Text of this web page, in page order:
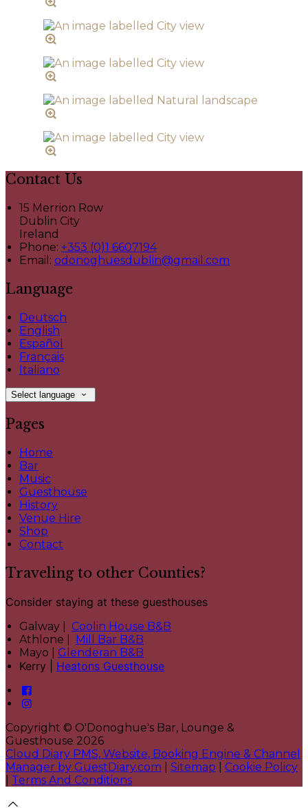
Contact Us
15 Merrion Row
Dublin City
Ireland
Phone: +353 (0)1 6607194
Email: odonoghuesdublin@gmail.com
Language
Deutsch
English
Español
Français
Italiano
Select language
Pages
Home
Bar
Music
Guesthouse
History
Venue Hire
Shop
Contact
Traveling to other Counties?
Consider staying at these guesthouses
Galway | Coolin House B&B
Athlone |
Mill Bar B&B
Mayo | Glenderan B&B
Kerry | Heatons Guesthouse
Copyright © O'Donoghue's Bar, Lounge &
Guesthouse 2026
Cloud Diary PMS, Website, Booking Engine & Channel
Manager by GuestDiary.com
Sitemap
Cookie Policy
Terms And Conditions